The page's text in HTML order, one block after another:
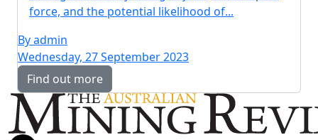
force, and the potential likelihood of...
By admin
Wednesday, 27 September 2023
Find out more